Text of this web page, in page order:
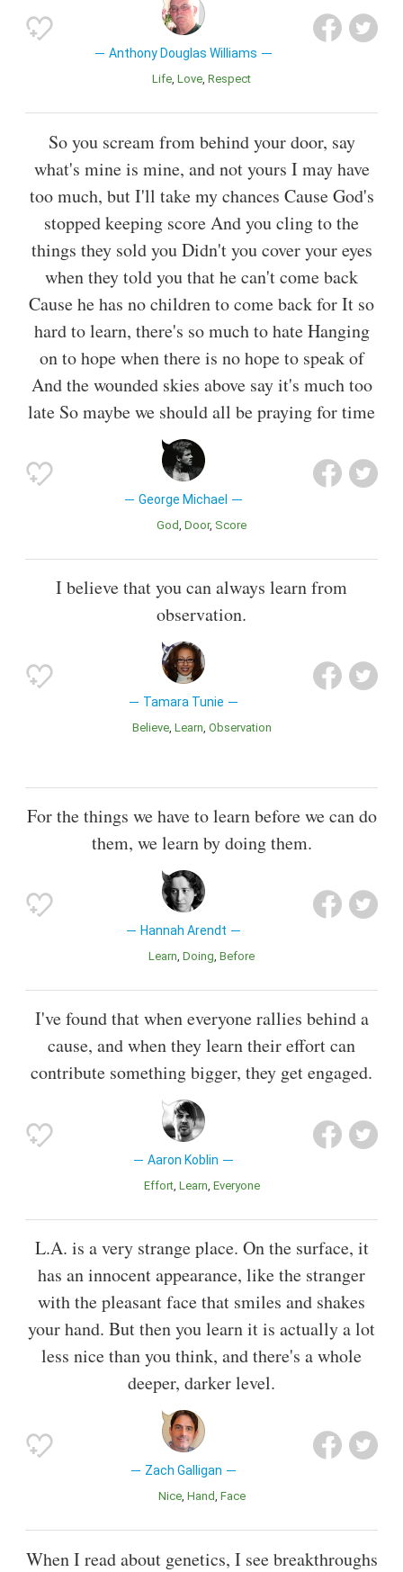
Anthony Douglas Williams
Life Love Respect
So you scream from behind your door, say
what's mine is mine, and not yours I may have
too much, but I'll take my chances Cause God's
stopped keeping score And you cling to the
things they sold you Didn't you cover your eyes
when they told you that he can't come back
Cause he has no children to come back for It so
hard to learn, there's so much to hate Hanging
on to hope when there is no hope to speak of
And the wounded skies above say it's much too
late So maybe we should all be praying for time
George Michael
God Door Score
I believe that you can always learn from
observation.
Tamara Tunie
Believe Learn Observation
For the things we have to learn before we can do
them, we learn by doing them.
Hannah Arendt
Learn Doing Before
I've found that when everyone rallies behind a
cause, and when they learn their effort can
contribute something bigger, they get engaged.
Aaron Koblin
Effort Learn Everyone
L.A. is a very strange place. On the surface, it
has an innocent appearance, like the stranger
with the pleasant face that smiles and shakes
your hand. But then you learn it is actually a lot
less nice than you think, and there's a whole
deeper, darker level.
Zach Galligan
Nice Hand Face
When I read about genetics, I see breakthroughs